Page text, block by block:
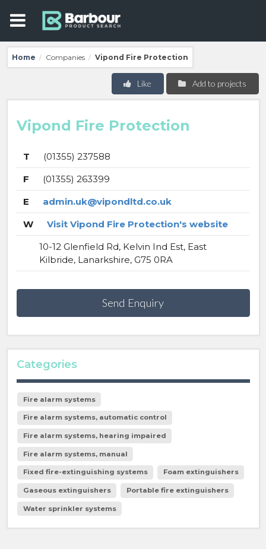
Home / Companies / Vipond Fire Protection
Add to projects
Like
Vipond Fire Protection
T
(01355) 237588
F
(01355) 263399
E
admin.uk@vipondltd.co.uk
W
Visit Vipond Fire Protection's website
10-12 Glenfield Rd, Kelvin Ind Est, East
Kilbride, Lanarkshire, G75 0RA
Send Enquiry
Categories
Fire alarm systems
Fire alarm systems, automatic control
Fire alarm systems, hearing impaired
Fire alarm systems, manual
Fixed fire-extinguishing systems Foam extinguishers
Gaseous extinguishers Portable fire extinguishers
Water sprinkler systems